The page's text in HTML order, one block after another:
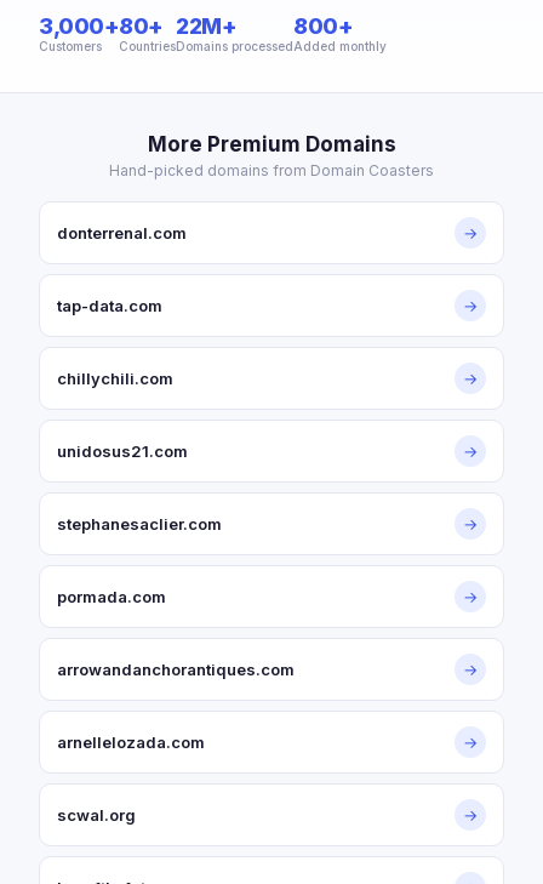
3,000+
Customers
80+
Countries
22M+
Domains processed
800+
Added monthly
More Premium Domains
Hand-picked domains from Domain Coasters
donterrenal.com →
tap-data.com →
chillychili.com →
unidosus21.com →
stephanesaclier.com →
pormada.com →
arrowandanchorantiques.com →
arnellelozada.com →
scwal.org →